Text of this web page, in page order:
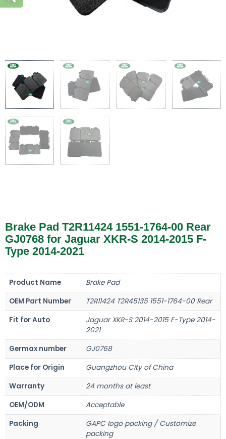
Brake Pad T2R11424 1551-1764-00 Rear
GJ0768 for Jaguar XKR-S 2014-2015 F-
Type 2014-2021
Product Name
Brake Pad
OEM Part Number
T2R11424 T2R45135 1551-1764-00 Rear
Fit for Auto
Jaguar XKR-S 2014-2015 F-Type 2014-
2021
Germax number
GJ0768
Place for Origin
Guangzhou City of China
Warranty
24 months at least
OEM/ODM
Acceptable
Packing
GAPC logo packing / Customize
packing